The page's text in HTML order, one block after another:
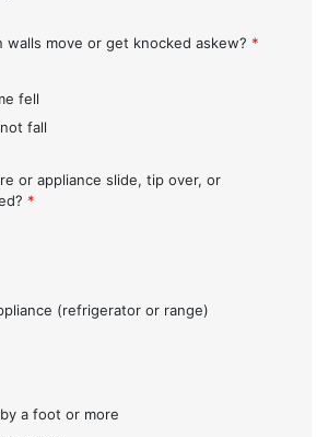
walls move or get knocked askew? *
fell
fall
or appliance slide, tip over, or
*
(refrigerator or range)
a foot or more